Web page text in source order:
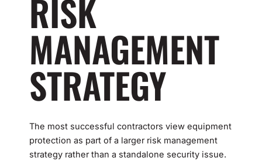
RISK
MANAGEMENT
STRATEGY
The most successful contractors view equipment
protection as part of a larger risk management
strategy rather than a standalone security issue.